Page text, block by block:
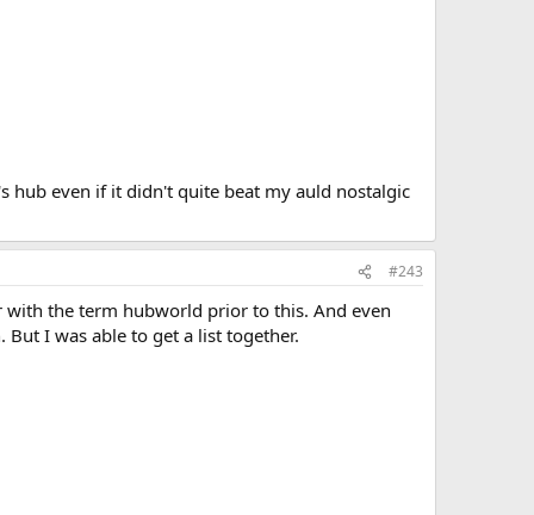
hub even if it didn't quite beat my auld nostalgic
#243
with the term hubworld prior to this. And even
I was able to get a list together.